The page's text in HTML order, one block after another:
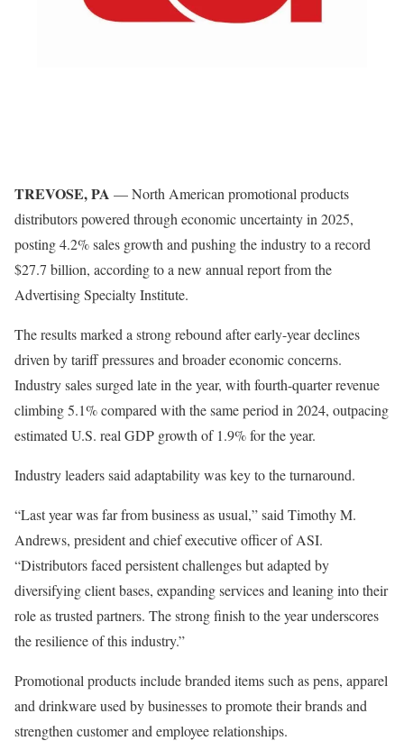
TREVOSE, PA — North American promotional products
distributors powered through economic uncertainty in 2025,
posting 4.2% sales growth and pushing the industry to a record
$27.7 billion, according to a new annual report from the
Advertising Specialty Institute.
The results marked a strong rebound after early-year declines
driven by tariff pressures and broader economic concerns.
Industry sales surged late in the year, with fourth-quarter revenue
climbing 5.1% compared with the same period in 2024, outpacing
estimated U.S. real GDP growth of 1.9% for the year.
Industry leaders said adaptability was key to the turnaround.
“Last year was far from business as usual,” said Timothy M.
Andrews, president and chief executive officer of ASI.
“Distributors faced persistent challenges but adapted by
diversifying client bases, expanding services and leaning into their
role as trusted partners. The strong finish to the year underscores
the resilience of this industry.”
Promotional products include branded items such as pens, apparel
and drinkware used by businesses to promote their brands and
strengthen customer and employee relationships.